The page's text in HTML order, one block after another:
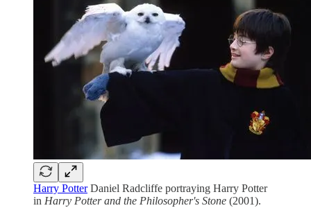
Harry PotterDaniel Radcliffe portraying Harry Potter
in Harry Potter and the Philosopher's Stone (2001).